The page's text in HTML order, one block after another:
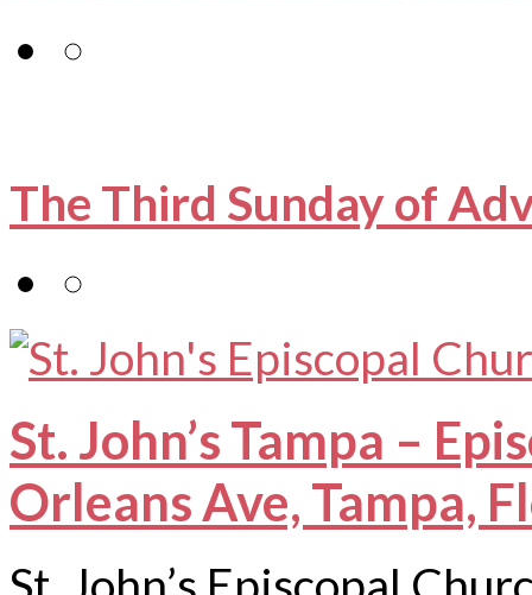
The Third Sunday of
St. John’s Tampa –
Orleans Ave, Tampa,
St. John’s Episcopal